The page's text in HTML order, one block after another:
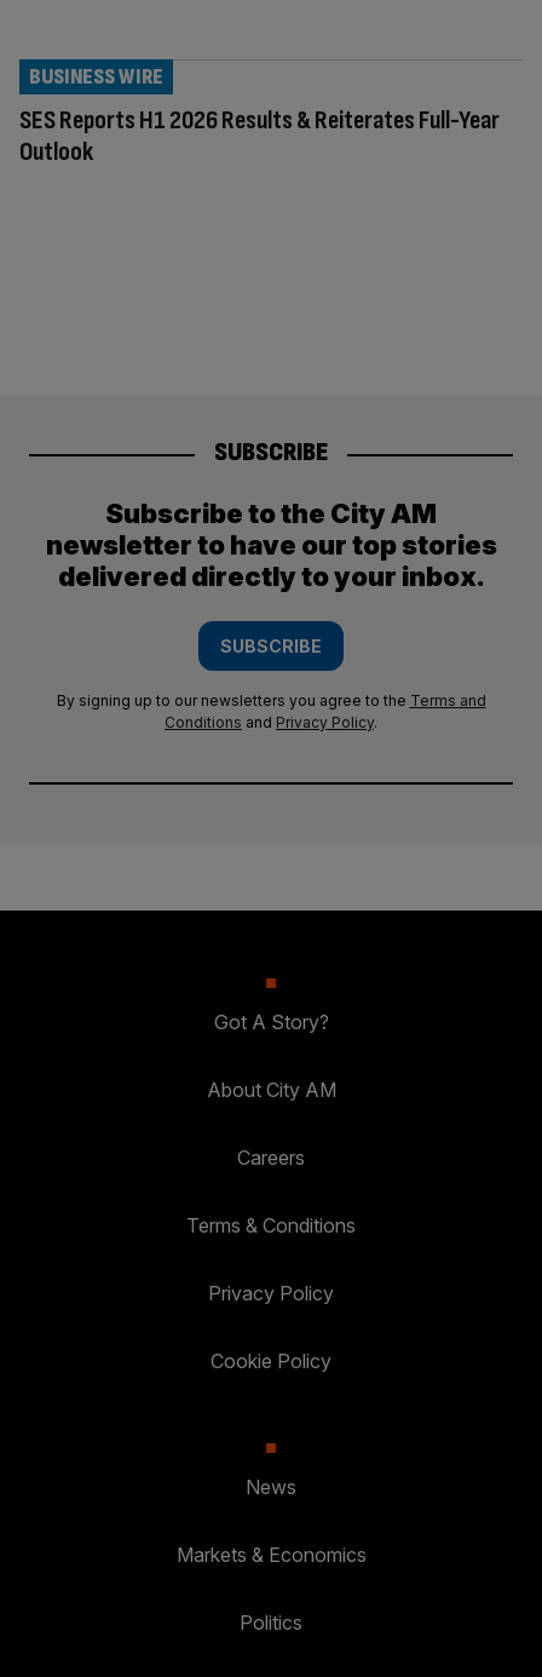
SES Reports H1 2026 Results & Reiterates Full-Year
Outlook
BUSINESS WIRE
SUBSCRIBE
Subscribe to the City AM
newsletter to have our top stories
delivered directly to your inbox.
SUBSCRIBE
By signing up to our newsletters you agree to the Terms and
Conditions and Privacy Policy.
Got A Story?
About City AM
Careers
Terms & Conditions
Privacy Policy
Cookie Policy
News
Markets & Economics
Politics